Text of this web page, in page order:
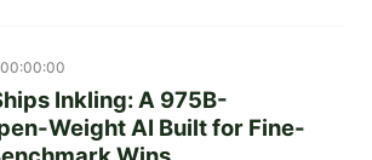
Inkling: A 975B-
Weight AI Built for Fine-
Wins